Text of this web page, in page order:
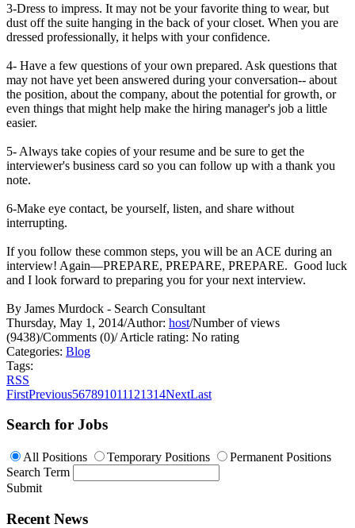
3-Dress to impress. It may not be your favorite thing to wear, but
dust off the suite hanging in the back of your closet. When you are
dressed professionally, it helps with your confidence.
4- Have a few questions of your own prepared. Ask questions that
may not have yet been answered during your conversation-- about
the position, about the company, about the potential for growth, or
even things that might help make the hiring manager's job a little
easier.
5- Always take copies of your resume and be sure to get the
interviewer's business card so you can follow up with a thank you
note.
6-Make eye contact, be yourself, listen, and share without
interrupting.
If you follow these common steps, you will be an ACE during an
interview! Again—PREPARE, PREPARE, PREPARE. Good luck
and I look forward to preparing you for your next interview.
By James Murdock - Search Consultant
Thursday, May 1, 2014/Author: host/Number of views
(9438)/Comments (0)/Article rating: No rating
Categories: Blog
Tags:
RSS
FirstPrevious567891011121314NextLast
Search for Jobs
All Positions Temporary Positions
Permanent Positions
Search Term
Submit
Recent News